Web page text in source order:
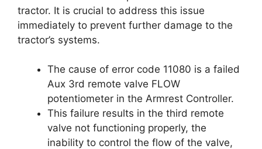
tractor. It is crucial to address this issue
immediately to prevent further damage to the
tractor’s systems.
The cause of error code 11080 is a failed
Aux 3rd remote valve FLOW
potentiometer in the Armrest Controller.
This failure results in the third remote
valve not functioning properly, the
inability to control the flow of the valve,